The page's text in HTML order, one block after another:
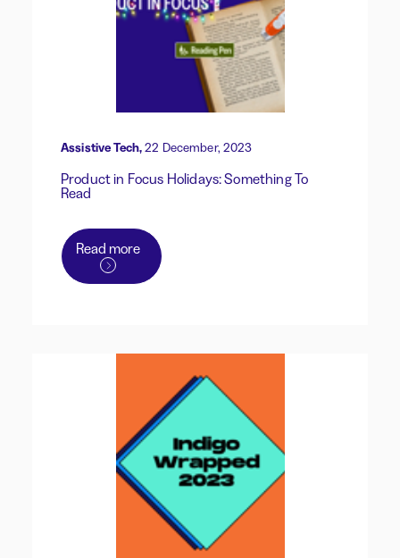
Assistive Tech,22 December, 2023
Product in Focus Holidays: Something To
Read
Read more